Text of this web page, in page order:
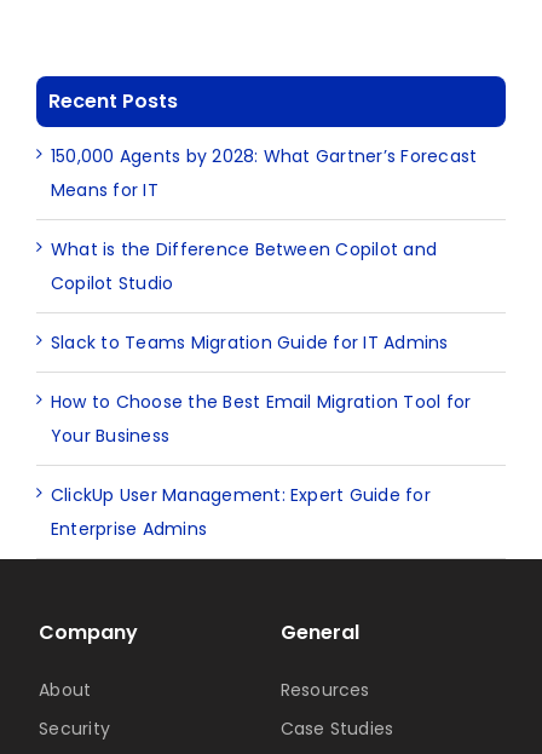
Recent Posts
150,000 Agents by 2028: What Gartner’s Forecast
Means for IT
What is the Difference Between Copilot and
Copilot Studio
Slack to Teams Migration Guide for IT Admins
How to Choose the Best Email Migration Tool for
Your Business
ClickUp User Management: Expert Guide for
Enterprise Admins
Company
About
Security
General
Resources
Case Studies